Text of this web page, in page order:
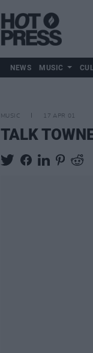
NEWS MUSIC
MUSIC 17 APR 01
TALK